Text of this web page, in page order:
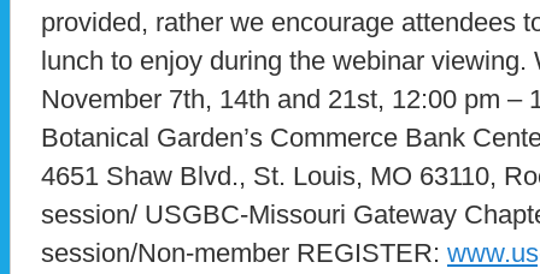
provided, rather we encourage attendees
lunch to enjoy during the webinar viewing.
November 7th, 14th and 21st, 12:00 pm –
Botanical Garden’s Commerce Bank
4651 Shaw Blvd., St. Louis, MO 63110,
session/ USGBC-Missouri Gateway
session/Non-member REGISTER: